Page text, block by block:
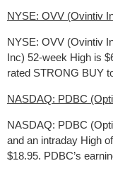
NYSE: OVV (Ovintiv
NYSE: OVV (Ovintiv
Inc) 52-week High is
rated STRONG BUY
NASDAQ: PDBC
NASDAQ: PDBC
and an intraday High
$18.95. PDBC’s